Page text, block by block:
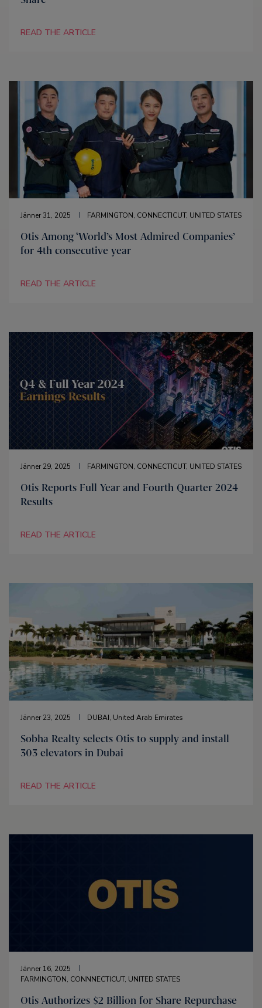
READ THE ARTICLE
Jänner 31, 2025 FARMINGTON, CONNECTICUT, UNITED STATES
Otis Among ‘World’s Most Admired Companies’
for 4th consecutive year
READ THE ARTICLE
Jänner 29, 2025 FARMINGTON, CONNECTICUT, UNITED STATES
Otis Reports Full Year and Fourth Quarter 2024
Results
READ THE ARTICLE
Jänner 23, 2025 DUBAI, United Arab Emirates
Sobha Realty selects Otis to supply and install
303 elevators in Dubai
READ THE ARTICLE
Jänner 16, 2025
FARMINGTON, CONNNECTICUT, UNITED STATES
Otis Authorizes $2 Billion for Share Repurchase